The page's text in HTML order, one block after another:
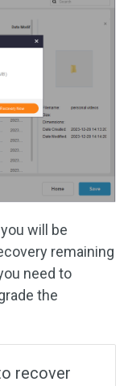
will be
remaining
need to
the
recover